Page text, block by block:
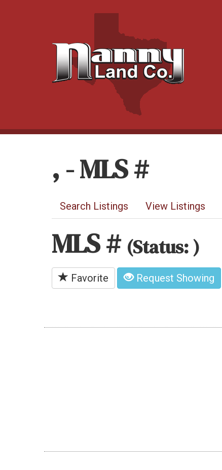
, - MLS #
Search Listings View Listings
MLS # (Status: )
Favorite Request Showing